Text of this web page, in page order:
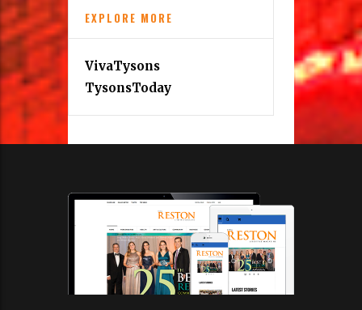
EXPLORE MORE
VivaTysons
TysonsToday